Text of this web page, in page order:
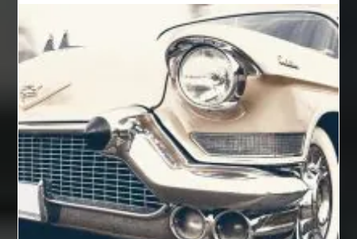
Automotive Online
Automotive Painting Automotive Scan Tools
av equipment hire for corporate events AV hire London
Aventura Dentist aviation lawyer
Aviation Maintenance Services
Awning Cleaning Macon Ga
AWS Certification Preparation
Aws Certified Solutions Architect Associate Saa-C03
AWS Security Specialty exam questions